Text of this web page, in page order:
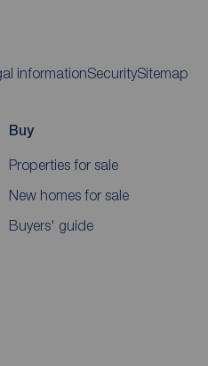
informationSecuritySitemap
Buy
Properties for sale
New homes for sale
Buyers' guide